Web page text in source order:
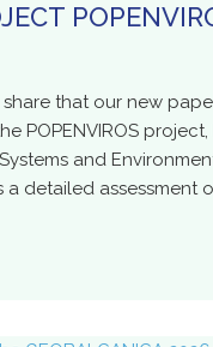
that our new
POPENVIROS
and
detailed assessment